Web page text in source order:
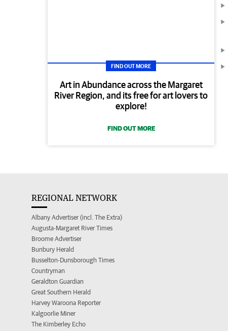
FIND OUT MORE
Art in Abundance across the Margaret
River Region, and its free for art lovers to
explore!
FIND OUT MORE
REGIONAL NETWORK
Albany Advertiser (incl. The Extra)
Augusta-Margaret River Times
Broome Advertiser
Bunbury Herald
Busselton-Dunsborough Times
Countryman
Geraldton Guardian
Great Southern Herald
Harvey Waroona Reporter
Kalgoorlie Miner
The Kimberley Echo